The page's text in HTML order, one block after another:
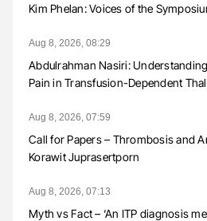
Kim Phelan: Voices of the
Aug 8, 2026, 08:29
Abdulrahman Nasiri:
Pain in Transfusion-Dependent
Aug 8, 2026, 07:59
Call for Papers – Thrombosis and
Korawit Juprasertporn
Aug 8, 2026, 07:13
Myth vs Fact – ‘An ITP diagnosis